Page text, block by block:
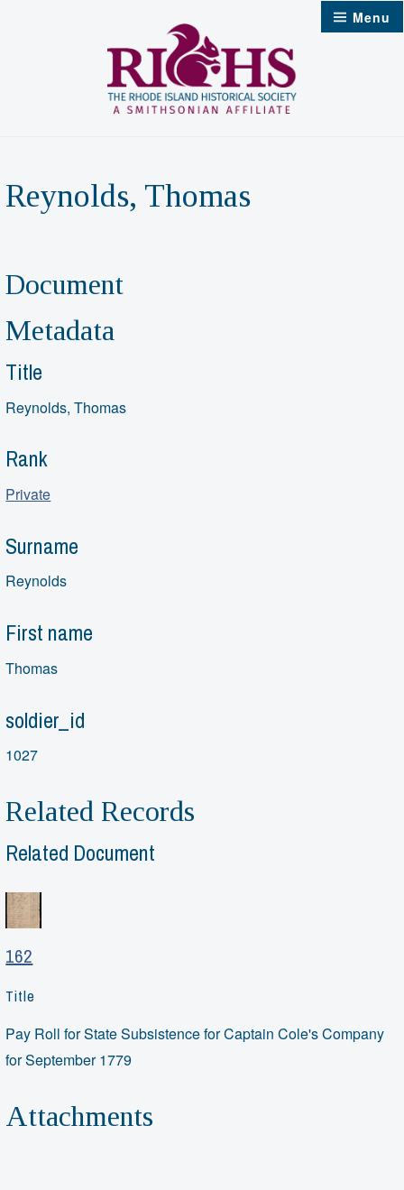
Menu
Reynolds, Thomas
Document
Metadata
Title
Reynolds, Thomas
Rank
Private
Surname
Reynolds
First name
Thomas
soldier_id
1027
Related Records
Related Document
162
Title
Pay Roll for State Subsistence for Captain Cole's Company
for September 1779
Attachments